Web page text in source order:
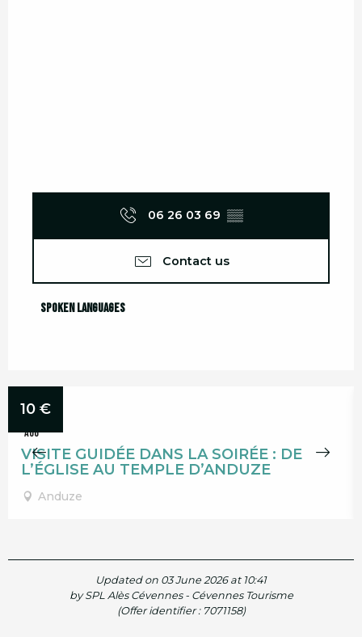
06 26 03 69 ▒▒
Contact us
Spoken languages
Spoken languages
10 €
12
AUG
VISITE GUIDÉE DANS LA SOIRÉE : DE
L’ÉGLISE AU TEMPLE D’ANDUZE
Anduze
Updated on 03 June 2026 at 10:41
by SPL Alès Cévennes - Cévennes Tourisme
(Offer identifier : 7071158)